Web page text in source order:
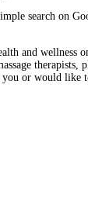
search on
and
therapists,
or would like